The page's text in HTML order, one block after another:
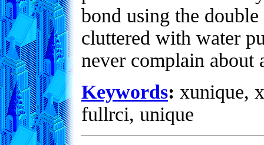
bond using the
cluttered with water
never complain about
Keywords: xunique,
fullrci, unique